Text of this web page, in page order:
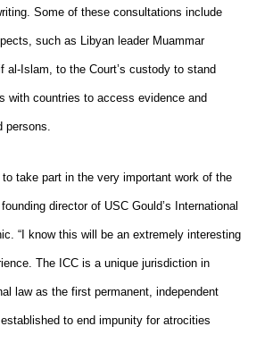
Some of these consultations include
such as Libyan leader Muammar
al-Islam, to the Court’s custody to stand
with countries to access evidence and
to take part in the very important work of the
director of USC Gould’s International
“I know this will be an extremely interesting
The ICC is a unique jurisdiction in
law as the first permanent, independent
to end impunity for atrocities